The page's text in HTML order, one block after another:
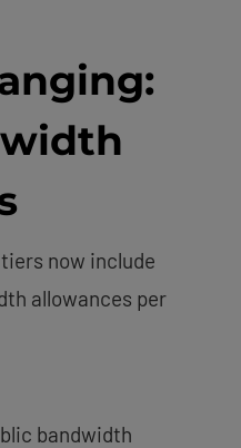
tiers now include
allowances per
bandwidth